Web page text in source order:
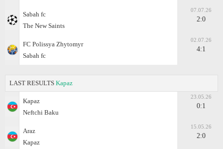
Sabah fc
The New Saints
07.07.26
2:0
FC Polissya Zhytomyr
Sabah fc
02.07.26
4:1
LAST RESULTS Kapaz
Kapaz
Neftchi Baku
23.05.26
0:1
Araz
Kapaz
15.05.26
2:0